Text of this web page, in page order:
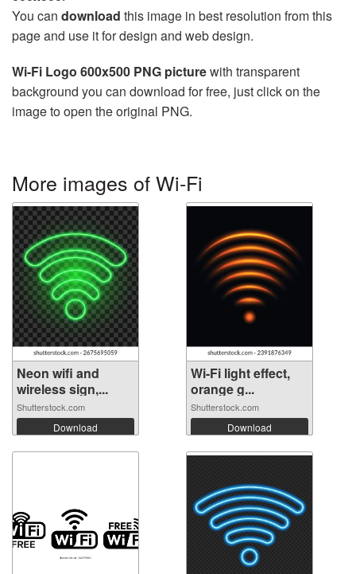
You can download this image in best resolution from this
page and use it for design and web design.
Wi-Fi Logo 600x500 PNG picturewith transparent
background you can download for free, just click on the
image to open the original PNG.
More images of Wi-Fi
Neon wifi and
wireless sign,...
Shutterstock.com
Download
Wi-Fi light effect,
orange g...
Shutterstock.com
Download